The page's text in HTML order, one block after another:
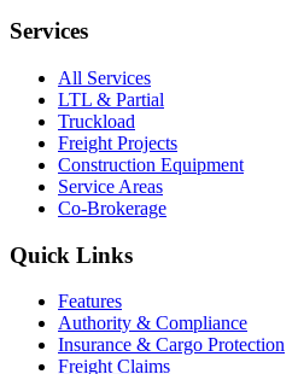
Services
All Services
LTL & Partial
Truckload
Freight Projects
Construction Equipment
Service Areas
Co-Brokerage
Quick Links
Features
Authority & Compliance
Insurance & Cargo Protection
Freight Claims